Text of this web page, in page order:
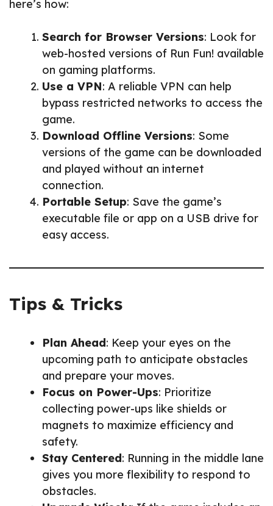
here’s how:
Search for Browser Versions: Look for
web-hosted versions of Run Fun! available
on gaming platforms.
Use a VPN: A reliable VPN can help
bypass restricted networks to access the
game.
Download Offline Versions: Some
versions of the game can be downloaded
and played without an internet
connection.
Portable Setup: Save the game’s
executable file or app on a USB drive for
easy access.
Tips & Tricks
Plan Ahead: Keep your eyes on the
upcoming path to anticipate obstacles
and prepare your moves.
Focus on Power-Ups: Prioritize
collecting power-ups like shields or
magnets to maximize efficiency and
safety.
Stay Centered: Running in the middle lane
gives you more flexibility to respond to
obstacles.